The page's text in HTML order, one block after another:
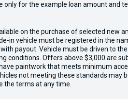
only for the example loan amount and
on the purchase of selected new
in vehicle must be registered in the
payout. Vehicle must be driven to
conditions. Offers above $3,000 are
paintwork that meets minimum
not meeting these standards may
the terms at any time.